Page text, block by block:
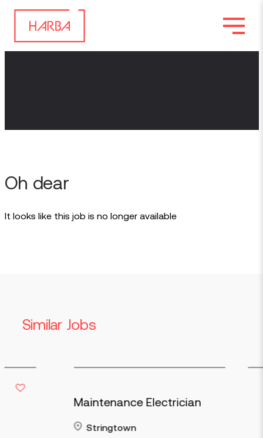
Oh dear
It looks like this job is no longer available
Similar Jobs
Maintenance Electrician
Stringtown